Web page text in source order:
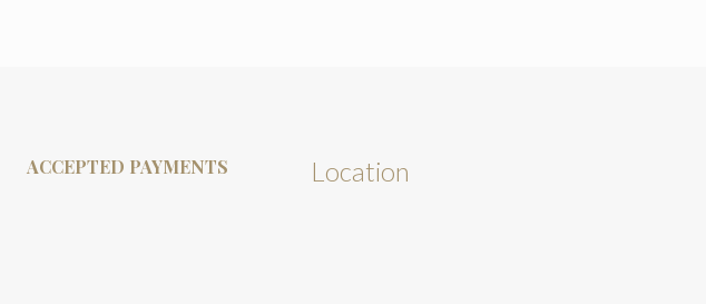
ACCEPTED PAYMENTS Location